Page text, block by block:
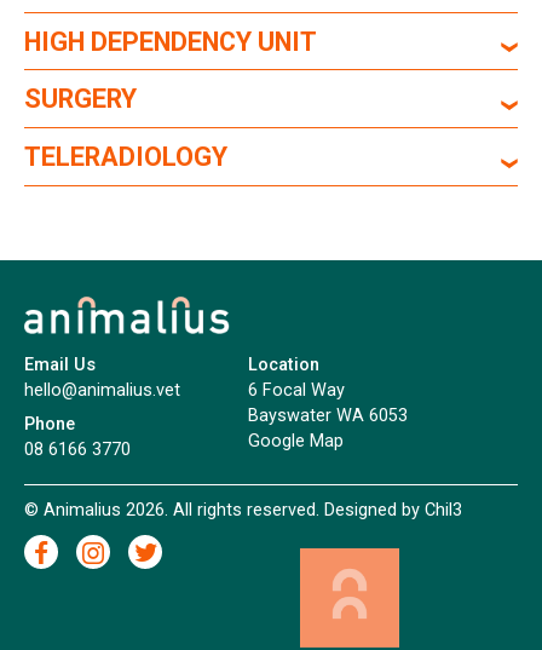
HIGH DEPENDENCY UNIT
SURGERY
TELERADIOLOGY
Email Us
hello@animalius.vet
Phone
08 6166 3770
Location
6 Focal Way
Bayswater WA 6053
Google Map
© Animalius 2026. All rights reserved. Designed by Chil3